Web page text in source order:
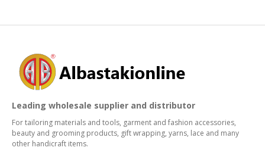
Leading wholesale supplier and distributor
For tailoring materials and tools, garment and fashion accessories,
beauty and grooming products, gift wrapping, yarns, lace and many
other handicraft items.